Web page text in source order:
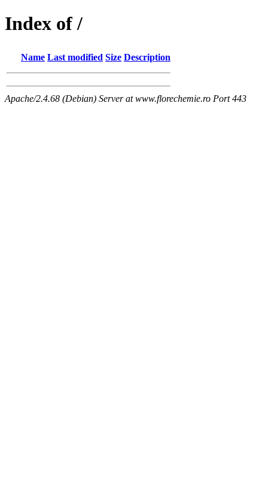
Index of /
Name Last modified Size Description
Apache/2.4.68 (Debian) Server at www.florechemie.ro Port 443